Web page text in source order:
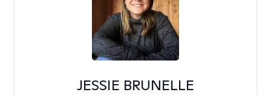
JESSIE BRUNELLE